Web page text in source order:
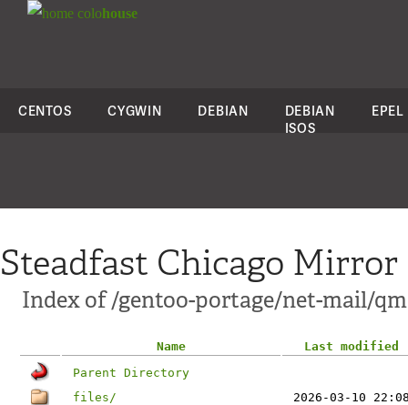
colohouse
CENTOS CYGWIN DEBIAN
DEBIAN
ISOS
EPEL
Steadfast Chicago Mirror
Index of /gentoo-portage/net-mail/
Name
Last modified
Parent Directory
files/
2026-03-10